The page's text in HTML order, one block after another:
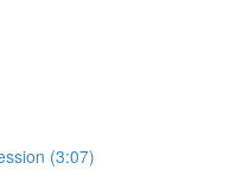
(3:07)